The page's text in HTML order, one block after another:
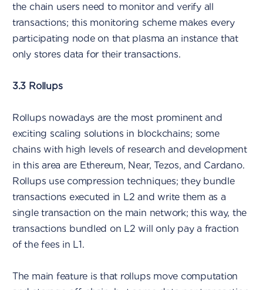
the chain users need to monitor and verify all
transactions; this monitoring scheme makes every
participating node on that plasma an instance that
only stores data for their transactions.
3.3 Rollups
Rollups nowadays are the most prominent and
exciting scaling solutions in blockchains; some
chains with high levels of research and development
in this area are Ethereum, Near, Tezos, and Cardano.
Rollups use compression techniques; they bundle
transactions executed in L2 and write them as a
single transaction on the main network; this way, the
transactions bundled on L2 will only pay a fraction
of the fees in L1.
The main feature is that rollups move computation